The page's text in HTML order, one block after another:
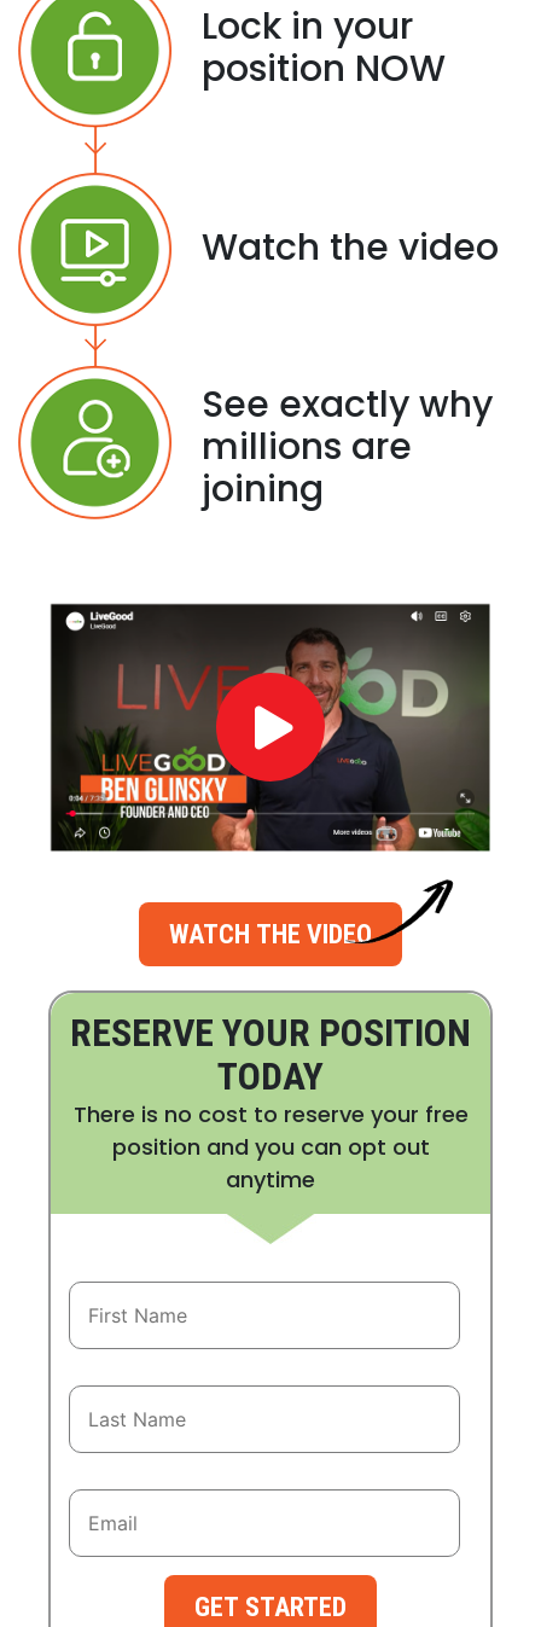
Lock in your
position NOW
Watch the video
See exactly why
millions are
joining
WATCH THE VIDEO
RESERVE YOUR POSITION
TODAY
There is no cost to reserve your free
position and you can opt out
anytime
GET STARTED